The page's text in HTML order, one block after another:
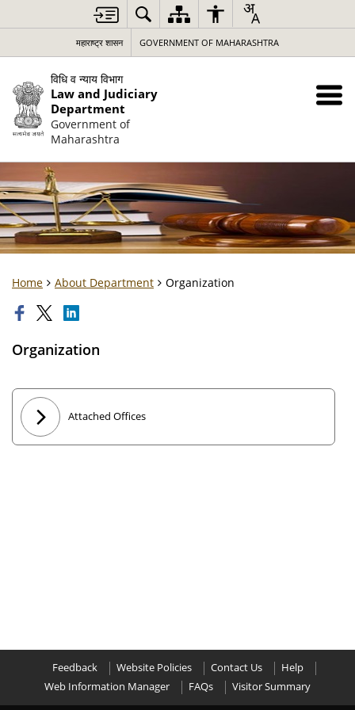
महाराष्ट्र शासन GOVERNMENT OF MAHARASHTRA
विधि व न्याय विभाग
Law and Judiciary
Department
Government of
Maharashtra
Home About Department Organization
Organization
Attached Offices
Feedback Website Policies Contact Us
Help
Web Information Manager
FAQs Visitor Summary